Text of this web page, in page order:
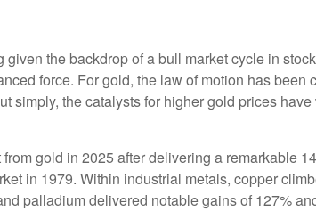
the backdrop of a bull market cycle in
force. For gold, the law of motion has
simply, the catalysts for higher gold prices
gold in 2025 after delivering a remarkable
in 1979. Within industrial metals, copper
palladium delivered notable gains of 127%